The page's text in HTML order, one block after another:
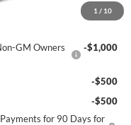
1 / 10
GM Owners
-$1,000
-$500
-$500
for 90 Days for